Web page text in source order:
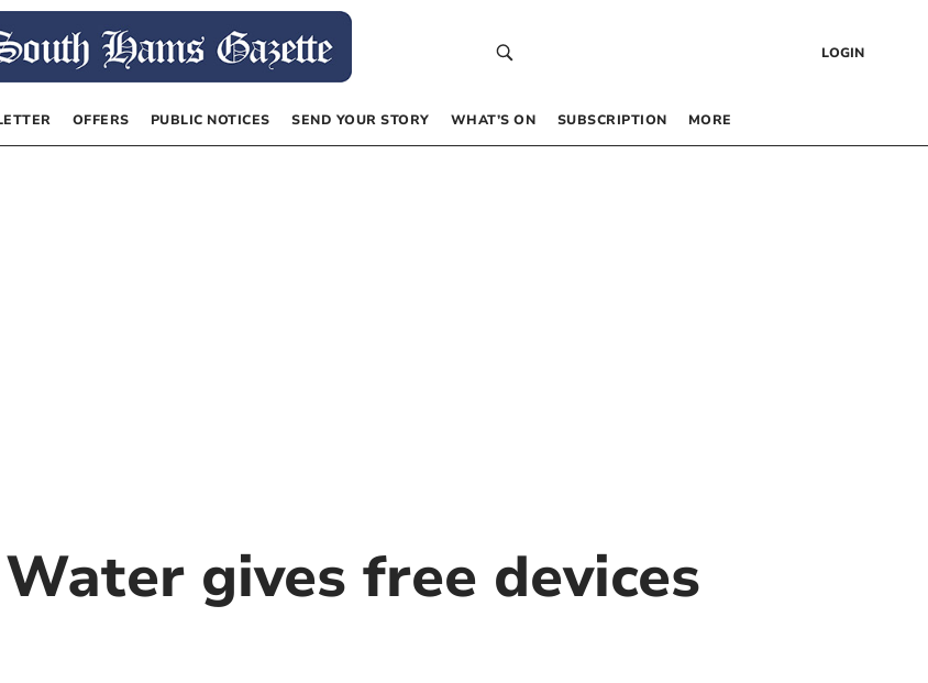
LOGIN
OFFERS PUBLIC NOTICES SEND YOUR STORY WHAT’S ON SUBSCRIPTION MORE
gives free devices